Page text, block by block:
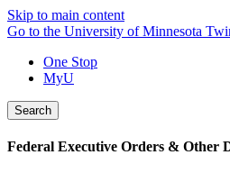
Skip to main content
Go to the University of Minnesota
One Stop
MyU
Search
Federal Executive Orders & Other